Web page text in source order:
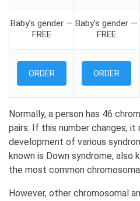
Baby’s gender —
FREE
Baby’s gender —
FREE
ORDER ORDER
Normally, a person has 46
pairs. If this number changes,
development of various
known is Down syndrome, also
the most common
However, other chromosomal